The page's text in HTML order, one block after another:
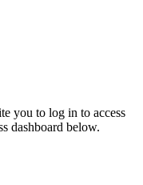
you to log in to access
dashboard below.